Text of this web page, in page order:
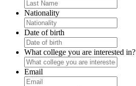
Nationality
Date of birth
What college you are interested in?
Email